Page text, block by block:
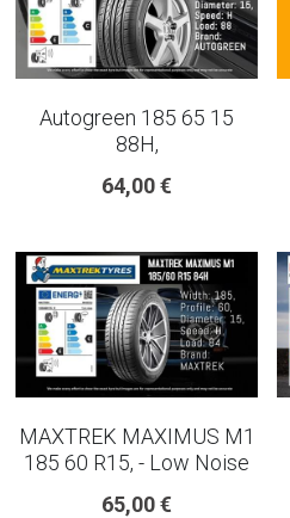
Autogreen 185 65 15
88H,
64,00 €
MAXTREK MAXIMUS M1
185 60 R15, - Low Noise
65,00 €